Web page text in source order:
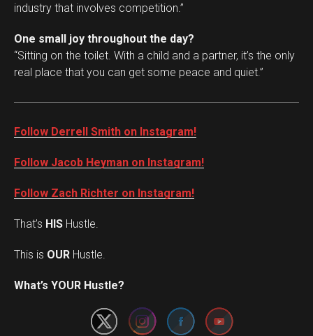
industry that involves competition.”
One small joy throughout the day?
“Sitting on the toilet. With a child and a partner, it’s the only
real place that you can get some peace and quiet.”
Follow Derrell Smith on Instagram!
Follow Jacob Heyman on Instagram!
Follow Zach Richter on Instagram!
That’s HIS Hustle.
This is OUR Hustle.
What’s YOUR Hustle?